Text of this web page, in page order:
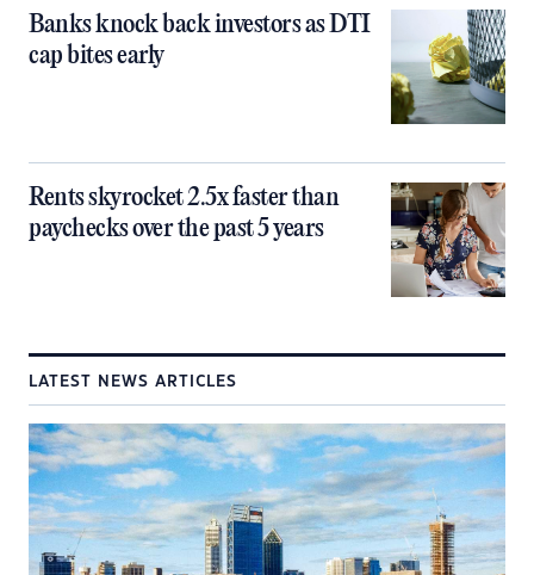
Banks knock back investors as DTI
cap bites early
Rents skyrocket 2.5x faster than
paychecks over the past 5 years
LATEST NEWS ARTICLES